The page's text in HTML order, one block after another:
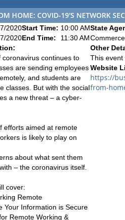
HOME: COVID-19'S NETWORK
2020Start Time: 10:00 AM
2020End Time:
11:30 AM
coronavirus continues to
are sending employees
and students are
classes. But with the social
a new threat – a cyber-
efforts aimed at remote
is likely to play on
about what sent them
– the coronavirus itself.
cover:
Remote
Your Information is Secure
Remote Working &
State
Commerce
Other
This event
Website
https://
from-